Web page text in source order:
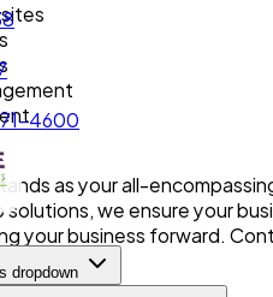
4600
dropdown
as your all-
solutions, we ensure your
your business forward.